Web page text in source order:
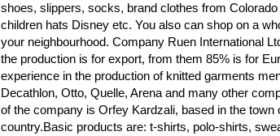
shoes, slippers, socks, brand clothes from
children hats Disney etc. You also can shop on a
your neighbоurhood. Company Ruen International
the production is for export, from them 85% is for
experience in the production of knitted garments
Decathlon, Otto, Quelle, Arena and many other
of the company is Orfey Kardzali, based in the
country.Basic products are: t-shirts, polo-shirts,